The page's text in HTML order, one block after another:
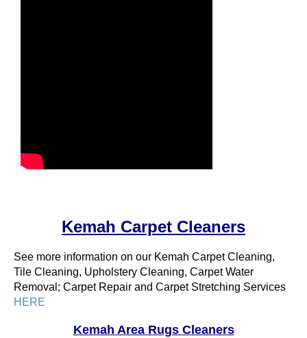
Kemah Carpet Cleaners
See more information on our Kemah Carpet Cleaning,
Tile Cleaning, Upholstery Cleaning, Carpet Water
Removal; Carpet Repair and Carpet Stretching Services
HERE
Kemah Area Rugs Cleaners